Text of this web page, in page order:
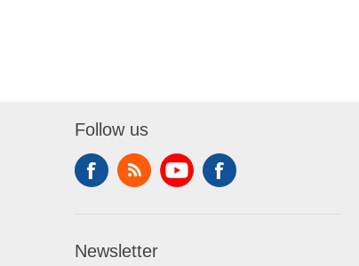
Follow us
Newsletter